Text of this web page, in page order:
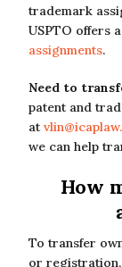
trademark
USPTO offers a
assignments.
Need to
patent and
at
we can help
How
To transfer
or